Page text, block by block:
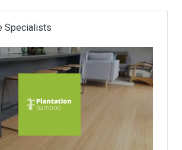
Specialists